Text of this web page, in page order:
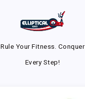
Rule Your Fitness. Conquer
Every Step!